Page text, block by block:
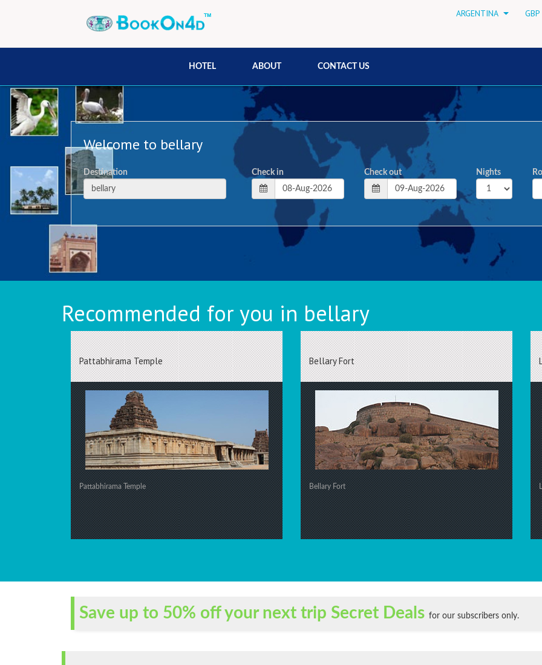
HOTEL ABOUT CONTACT US
ARGENTINA
Welcome to bellary
Destination Check in Check out Nights
Recommended for you in bellary
Pattabhirama Temple
Pattabhirama Temple
Bellary Fort
Bellary Fort
Save up to 50% off your next trip Secret Deals for our subscribers only.